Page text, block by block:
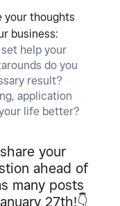
your thoughts
business:
help your
do you
result?
application
life better?
your
ahead of
many posts
27th!👇